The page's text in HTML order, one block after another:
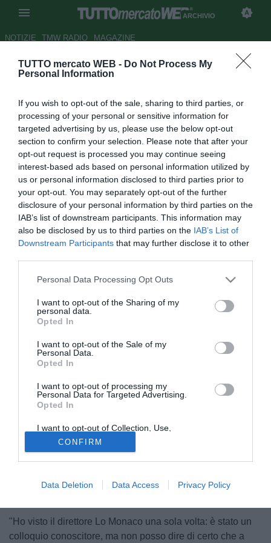
TUTTO mercato WEB - Do Not Process My
Personal Information
If you wish to opt-out of the sale, sharing to third parties, or
processing of your personal or sensitive information for
targeted advertising by us, please use the below opt-out
section to confirm your selection. Please note that after your
opt-out request is processed you may continue seeing
interest-based ads based on personal information utilized by
us or personal information disclosed to third parties prior to
your opt-out. You may separately opt-out of the further
disclosure of your personal information by third parties on the
IAB’s list of downstream participants. This information may
also be disclosed by us to third parties on the IAB’s List of
Downstream Participants that may further disclose it to other
Personal Data Processing Opt Outs
I want to opt-out of the Sharing of my
personal data.
Opted In
I want to opt-out of the Sale of my
Personal Data.
Opted In
I want to opt-out of processing my
Personal Data for Targeted Advertising.
Opted In
I want to opt-out of Collection, Use,
Retention, Sale, and/or Sharing of my
Personal Data that Is Unrelated with the
Purposes for which it was collected.
Opted Out
CONFIRM
Data Deletion Data Access Privacy Policy
ARCHIVIO
NOTIZIE TMW RADIO MAGAZINE
ESCLUSIVA TMW - Stellone: "A
Autore Fabrizio Zorzoli
05.11.2009 15:12
vedi letture
Intervista realizzata da Raffaella Bon
Dopo le recenti dichiarazioni dell'agente Franco Zavaglia
che dava come vicino il passaggio al Catania
sentito in esclusiva l'ex giocatore di Torino, Genoa,
"Ho visto il direttore Lo Monaco una sola volta: è stato un
colloquio conoscitore, ma non posso dire di certo che a